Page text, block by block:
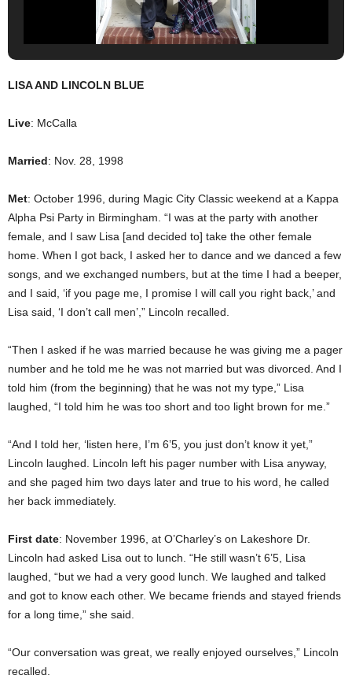
LISA AND LINCOLN BLUE
Live: McCalla
Married: Nov. 28, 1998
Met: October 1996, during Magic City Classic weekend at a Kappa
Alpha Psi Party in Birmingham. “I was at the party with another
female, and I saw Lisa [and decided to] take the other female
home. When I got back, I asked her to dance and we danced a few
songs, and we exchanged numbers, but at the time I had a beeper,
and I said, ‘if you page me, I promise I will call you right back,’ and
Lisa said, ‘I don’t call men’,” Lincoln recalled.
“Then I asked if he was married because he was giving me a pager
number and he told me he was not married but was divorced. And I
told him (from the beginning) that he was not my type,” Lisa
laughed, “I told him he was too short and too light brown for me.”
“And I told her, ‘listen here, I’m 6’5, you just don’t know it yet,”
Lincoln laughed. Lincoln left his pager number with Lisa anyway,
and she paged him two days later and true to his word, he called
her back immediately.
First date: November 1996, at O’Charley’s on Lakeshore Dr.
Lincoln had asked Lisa out to lunch. “He still wasn’t 6’5, Lisa
laughed, “but we had a very good lunch. We laughed and talked
and got to know each other. We became friends and stayed friends
for a long time,” she said.
“Our conversation was great, we really enjoyed ourselves,” Lincoln
recalled.